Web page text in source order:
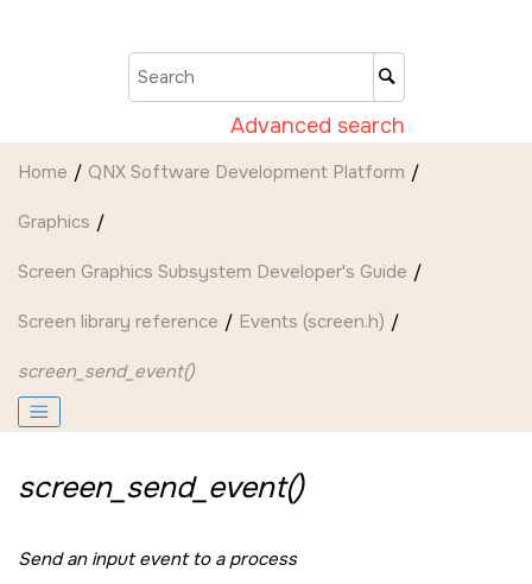
Advanced search
Home QNX Software Development Platform
Graphics
Screen Graphics Subsystem Developer's Guide
Screen library reference Events (screen.h)
screen_send_event()
screen_send_event()
Send an input event to a process